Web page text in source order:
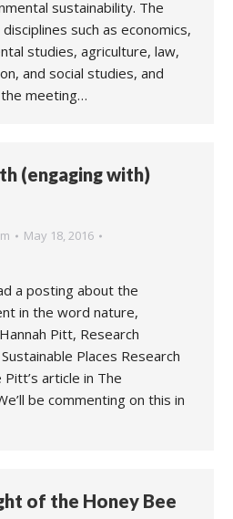
sustainability. The
such as economics,
studies, agriculture, law,
and social studies, and
meeting…
(engaging with)
May 18, 2016
a posting about the
in the word nature,
Pitt, Research
Places Research
article in The
be commenting on this in
of the Honey Bee